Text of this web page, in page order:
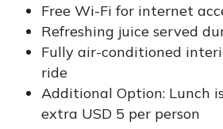
Free Wi-Fi for internet
Refreshing juice served
Fully air-conditioned
ride
Additional Option: Lunch
extra USD 5 per person